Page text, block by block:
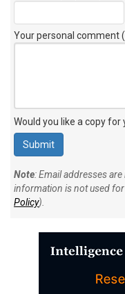
Your personal comment
Would you like a copy for
Note: Email addresses
information is not used
Policy).